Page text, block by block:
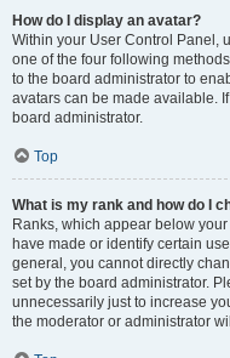
How do I display an avatar?
Within your User Control Panel,
one of the four following
to the board administrator to
avatars can be made available.
board administrator.
Top
What is my rank and how do I
Ranks, which appear below
have made or identify certain
general, you cannot directly
set by the board administrator.
unnecessarily just to increase
the moderator or administrator